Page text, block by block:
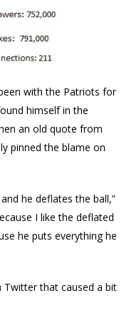
with the Patriots for
himself in the
an old quote from
pinned the blame on
he deflates the ball,”
I like the deflated
he puts everything he
Twitter that caused a bit